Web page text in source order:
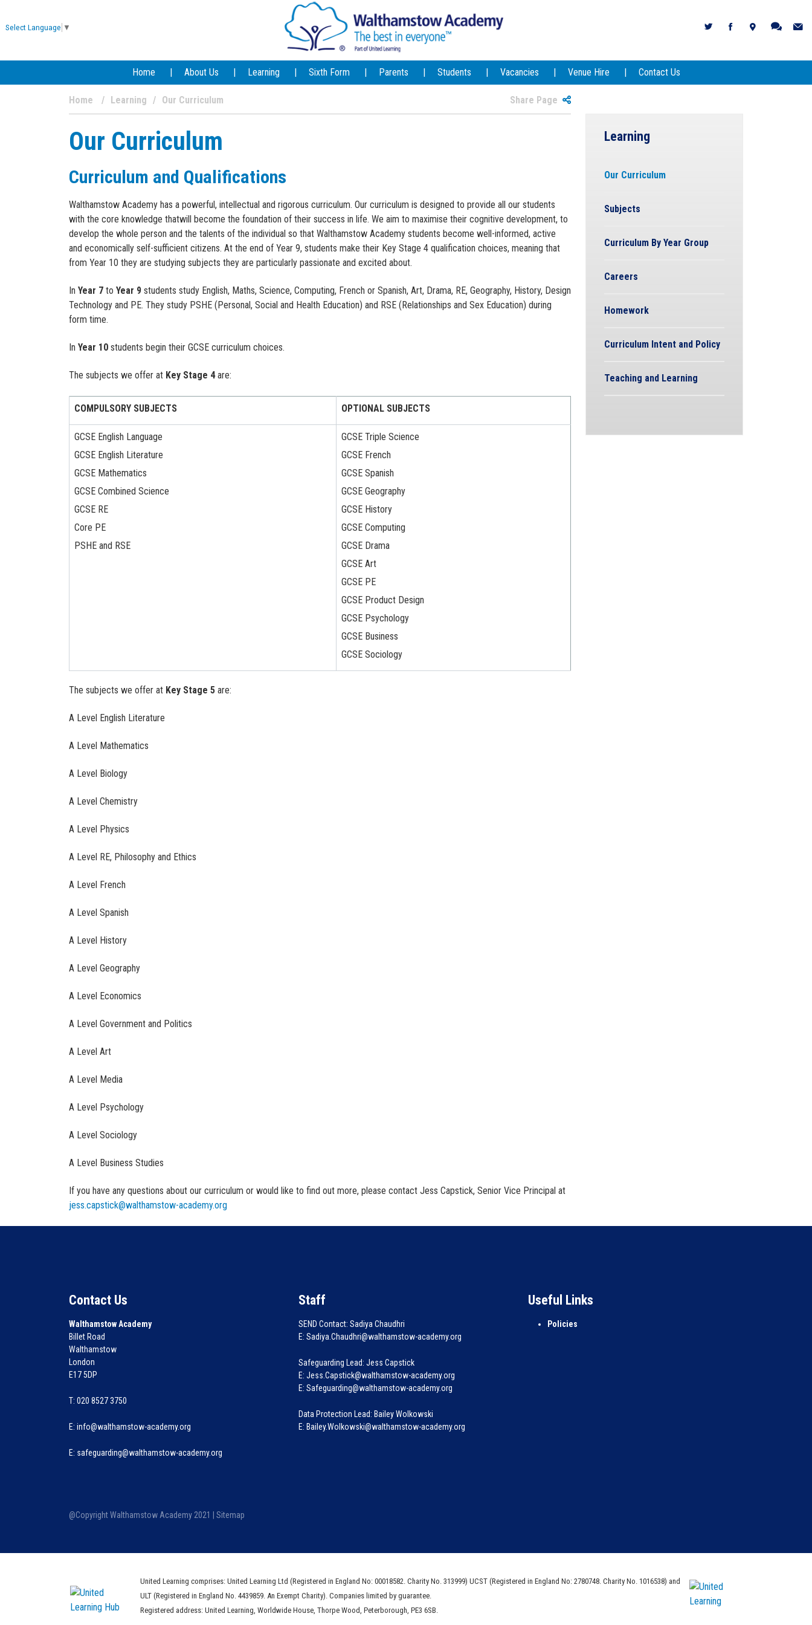
Select Language ▼
Home About Us Learning Sixth Form Parents Students Vacancies Venue Hire Contact Us
Home Learning Our Curriculum Share Page
Our Curriculum
Curriculum and Qualifications
Walthamstow Academy has a powerful, intellectual and rigorous curriculum. Our curriculum is designed to provide all our students
with the core knowledge thatwill become the foundation of their success in life. We aim to maximise their cognitive development, to
develop the whole person and the talents of the individual so that Walthamstow Academy students become well-informed, active
and economically self-sufficient citizens. At the end of Year 9, students make their Key Stage 4 qualification choices, meaning that
from Year 10 they are studying subjects they are particularly passionate and excited about.
In Year 7 to Year 9 students study English, Maths, Science, Computing, French or Spanish, Art, Drama, RE, Geography, History, Design
Technology and PE. They study PSHE (Personal, Social and Health Education) and RSE (Relationships and Sex Education) during
form time.
In Year 10 students begin their GCSE curriculum choices.
The subjects we offer at Key Stage 4are:
COMPULSORY SUBJECTS OPTIONAL SUBJECTS
GCSE English Language
GCSE English Literature
GCSE Mathematics
GCSE Combined Science
GCSE RE
Core PE
PSHE and RSE
GCSE Triple Science
GCSE French
GCSE Spanish
GCSE Geography
GCSE History
GCSE Computing
GCSE Drama
GCSE Art
GCSE PE
GCSE Product Design
GCSE Psychology
GCSE Business
GCSE Sociology
The subjects we offer at Key Stage 5 are:
A Level English Literature
A Level Mathematics
A Level Biology
A Level Chemistry
A Level Physics
A Level RE, Philosophy and Ethics
A Level French
A Level Spanish
A Level History
A Level Geography
A Level Economics
A Level Government and Politics
A Level Art
A Level Media
A Level Psychology
A Level Sociology
A Level Business Studies
If you have any questions about our curriculum or would like to find out more, please contact Jess Capstick, Senior Vice Principal at
jess.capstick@walthamstow-academy.org
Learning
Our Curriculum
Subjects
Curriculum By Year Group
Careers
Homework
Curriculum Intent and Policy
Teaching and Learning
Contact Us
Walthamstow Academy
Billet Road
Walthamstow
London
E17 5DP
T: 020 8527 3750
E: info@walthamstow-academy.org
E: safeguarding@walthamstow-academy.org
Staff
SEND Contact: Sadiya Chaudhri
E: Sadiya.Chaudhri@walthamstow-academy.org
Safeguarding Lead: Jess Capstick
E: Jess.Capstick@walthamstow-academy.org
E: Safeguarding@walthamstow-academy.org
Data Protection Lead: Bailey Wolkowski
E: Bailey.Wolkowski@walthamstow-academy.org
Useful Links
Policies
@Copyright Walthamstow Academy 2021 | Sitemap
United Learning comprises: United Learning Ltd (Registered in England No: 00018582. Charity No. 313999) UCST (Registered in England No: 2780748. Charity No. 1016538) and
ULT (Registered in England No. 4439859. An Exempt Charity). Companies limited by guarantee.
Registered address: United Learning, Worldwide House, Thorpe Wood, Peterborough, PE3 6SB.